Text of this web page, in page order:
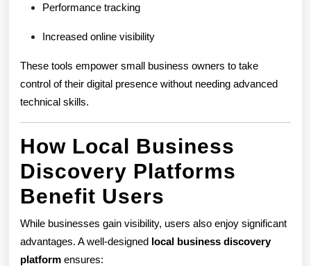
Performance tracking
Increased online visibility
These tools empower small business owners to take
control of their digital presence without needing advanced
technical skills.
How Local Business
Discovery Platforms
Benefit Users
While businesses gain visibility, users also enjoy significant
advantages. A well-designed local business discovery
platform ensures: